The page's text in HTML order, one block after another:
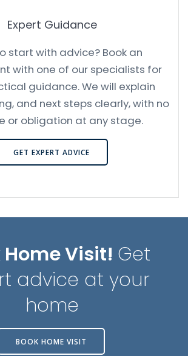
Expert Guidance
start with advice? Book an
with one of our specialists for
guidance. We will explain
and next steps clearly, with no
or obligation at any stage.
GET EXPERT ADVICE
Home Visit! Get
advice at your
home
BOOK HOME VISIT